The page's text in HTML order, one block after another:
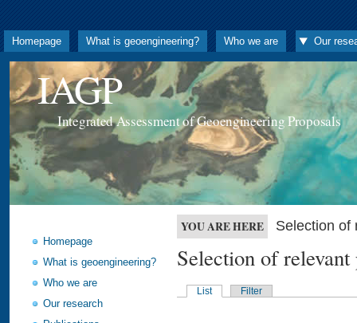
Homepage What is geoengineering? Who we are Our
IAGP
Integrated Assessment of Geoengineering Proposals
Homepage
What is geoengineering?
Who we are
Our research
YOU ARE HERE Selection of
Selection of
List Filter